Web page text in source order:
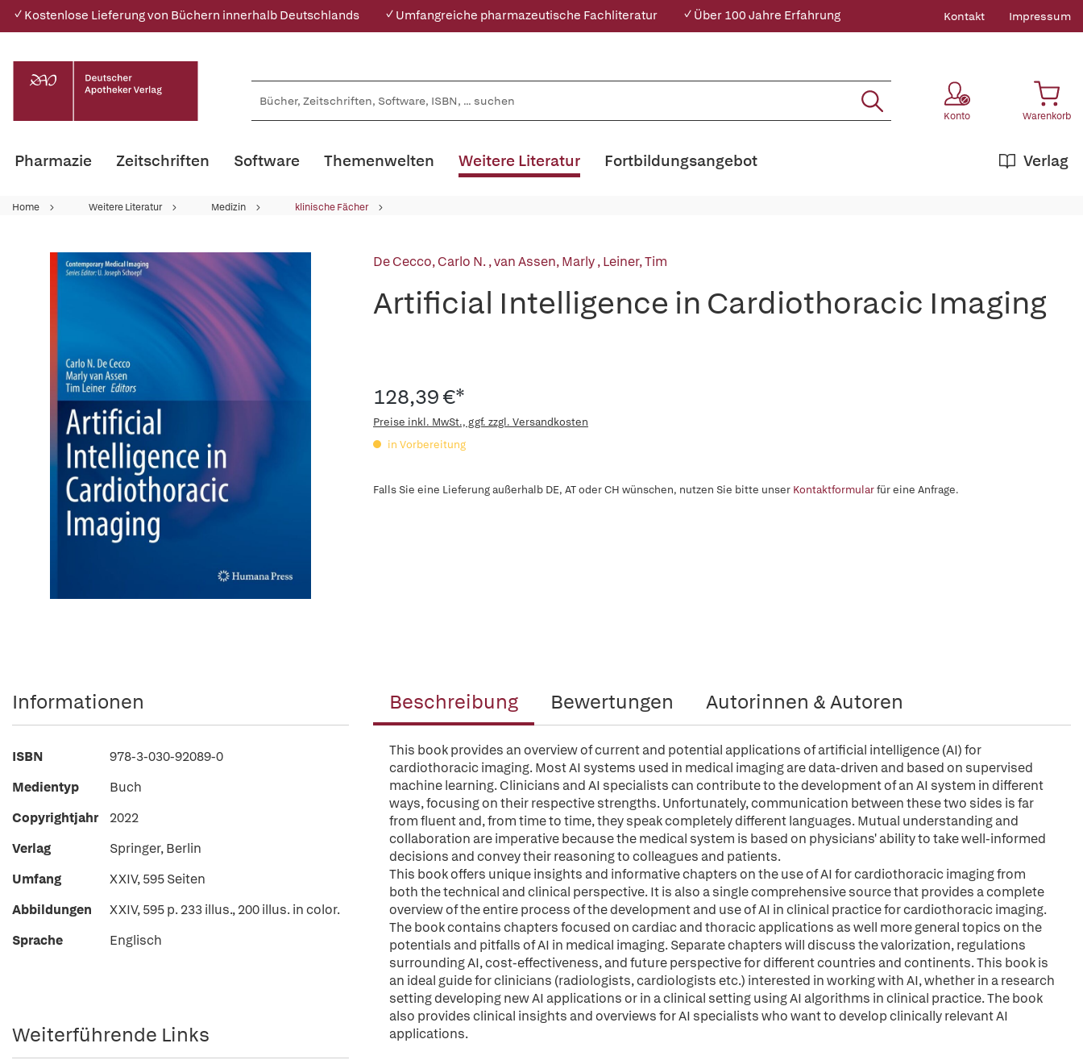
✓ Kostenlose Lieferung von Büchern innerhalb Deutschlands ✓ Umfangreiche pharmazeutische Fachliteratur ✓ Über 100 Jahre Erfahrung Kontakt Impressum
Konto Warenkorb
Pharmazie Zeitschriften Software Themenwelten Weitere Literatur Verlag
Fortbildungsangebot
Home Weitere Literatur Medizin klinische Fächer
De Cecco, Carlo N.,van Assen, Marly,Leiner, Tim
Artificial Intelligence in Cardiothoracic Imaging
128,39 €*
Preise inkl. MwSt., ggf. zzgl. Versandkosten
in Vorbereitung
Falls Sie eine Lieferung außerhalb DE, AT oder CH wünschen, nutzen Sie bitte unser Kontaktformularfür eine Anfrage.
Beschreibung Bewertungen Autorinnen & Autoren
This book provides an overview of current and potential applications of artificial intelligence (AI) for
cardiothoracic imaging. Most AI systems used in medical imaging are data-driven and based on supervised
machine learning. Clinicians and AI specialists can contribute to the development of an AI system in different
ways, focusing on their respective strengths. Unfortunately, communication between these two sides is far
from fluent and, from time to time, they speak completely different languages. Mutual understanding and
collaboration are imperative because the medical system is based on physicians' ability to take well-informed
decisions and convey their reasoning to colleagues and patients.
This book offers unique insights and informative chapters on the use of AI for cardiothoracic imaging from
both the technical and clinical perspective. It is also a single comprehensive source that provides a complete
overview of the entire process of the development and use of AI in clinical practice for cardiothoracic imaging.
The book contains chapters focused on cardiac and thoracic applications as well more general topics on the
potentials and pitfalls of AI in medical imaging. Separate chapters will discuss the valorization, regulations
surrounding AI, cost-effectiveness, and future perspective for different countries and continents. This book is
an ideal guide for clinicians (radiologists, cardiologists etc.) interested in working with AI, whether in a research
setting developing new AI applications or in a clinical setting using AI algorithms in clinical practice. The book
also provides clinical insights and overviews for AI specialists who want to develop clinically relevant AI
applications.
Informationen
ISBN
978-3-030-92089-0
Medientyp
Buch
Copyrightjahr
2022
Verlag
Springer, Berlin
Umfang
XXIV, 595 Seiten
Abbildungen
XXIV, 595 p. 233 illus., 200 illus. in color.
Sprache
Englisch
Weiterführende Links